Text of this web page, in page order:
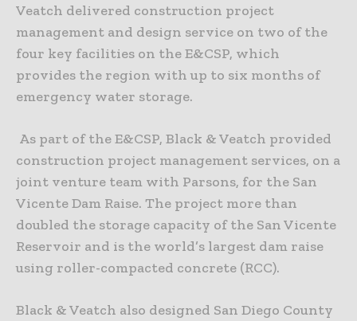
Veatch delivered construction project
management and design service on two of the
four key facilities on the E&CSP, which
provides the region with up to six months of
emergency water storage.
As part of the E&CSP, Black & Veatch provided
construction project management services, on a
joint venture team with Parsons, for the San
Vicente Dam Raise. The project more than
doubled the storage capacity of the San Vicente
Reservoir and is the world’s largest dam raise
using roller-compacted concrete (RCC).
Black & Veatch also designed San Diego County